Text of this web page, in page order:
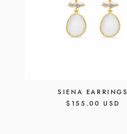
SIENA EARRINGS
REGULAR
$155.00 USD